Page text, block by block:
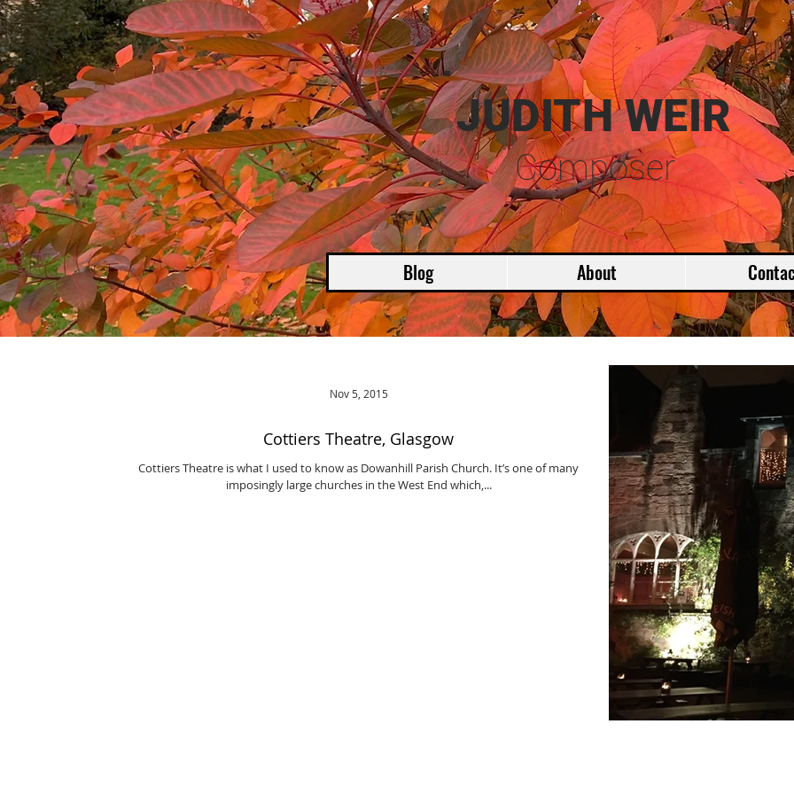
JUDITH WEIR
Composer
Blog About
Cottiers Theatre, Glasgow
Cottiers Theatre is what I used to know as Dowanhill Parish Church. It’s one of many
imposingly large churches in the West End which,...
Nov 5, 2015